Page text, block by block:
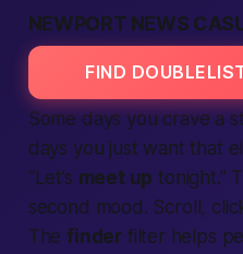
NEWPORT NEWS
FIND
Some days you crave a
days you just want that
“Let’s meet up tonight.”
second mood. Scroll,
Thefinder filter helps